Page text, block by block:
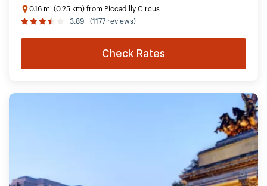
0.16 mi (0.25 km) from Piccadilly Circus
3.89
(1177 reviews)
Check Rates